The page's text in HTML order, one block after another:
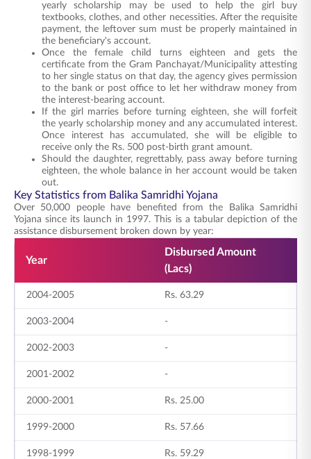
yearly scholarship may be used to help the girl buy
textbooks, clothes, and other necessities. After the requisite
payment, the leftover sum must be properly maintained in
the beneficiary's account.
Once the female child turns eighteen and gets the
certificate from the Gram Panchayat/Municipality attesting
to her single status on that day, the agency gives permission
to the bank or post office to let her withdraw money from
the interest-bearing account.
If the girl marries before turning eighteen, she will forfeit
the yearly scholarship money and any accumulated interest.
Once interest has accumulated, she will be eligible to
receive only the Rs. 500 post-birth grant amount.
Should the daughter, regrettably, pass away before turning
eighteen, the whole balance in her account would be taken
out.
Key Statistics from Balika Samridhi Yojana
Over 50,000 people have benefited from the Balika Samridhi
Yojana since its launch in 1997. This is a tabular depiction of the
assistance disbursement broken down by year:
Year
Disbursed Amount
(Lacs)
2004-2005 Rs. 63.29
2003-2004 -
2002-2003 -
2001-2002 -
2000-2001 Rs. 25.00
1999-2000 Rs. 57.66
1998-1999 Rs. 59.29